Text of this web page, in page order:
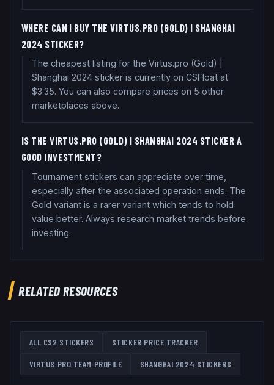
WHERE CAN I BUY THE VIRTUS.PRO (GOLD) | SHANGHAI
2024 STICKER?
The cheapest listing for the Virtus.pro (Gold) |
Shanghai 2024 sticker is currently on CSFloat at
$3.35. You can also compare prices on 5 other
marketplaces above.
IS THE VIRTUS.PRO (GOLD) | SHANGHAI 2024 STICKER A
GOOD INVESTMENT?
Tournament stickers can appreciate over time,
especially after the associated operation ends. The
Gold variant is a rarer variant which tends to hold
value better. Always research market trends before
investing.
RELATED RESOURCES
ALL CS2 STICKERS STICKER PRICE TRACKER
VIRTUS.PRO TEAM PROFILE SHANGHAI 2024 STICKERS